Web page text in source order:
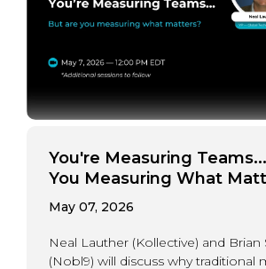
You're Measuring
You Measuring What
May 07, 2026
Neal Lauther (Kollective) and Brian
(Nobl9) will discuss why traditional